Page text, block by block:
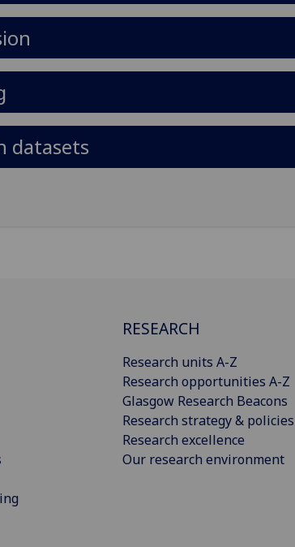
datasets
RESEARCH
Research units A-Z
Research opportunities A-Z
Glasgow Research Beacons
Research strategy & policies
Research excellence
Our research environment